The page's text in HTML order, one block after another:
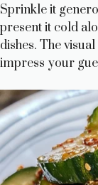
Sprinkle it
present it cold
dishes. The
impress your